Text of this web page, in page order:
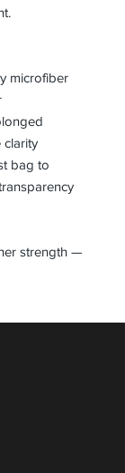
microfiber
clarity
bag to
strength —